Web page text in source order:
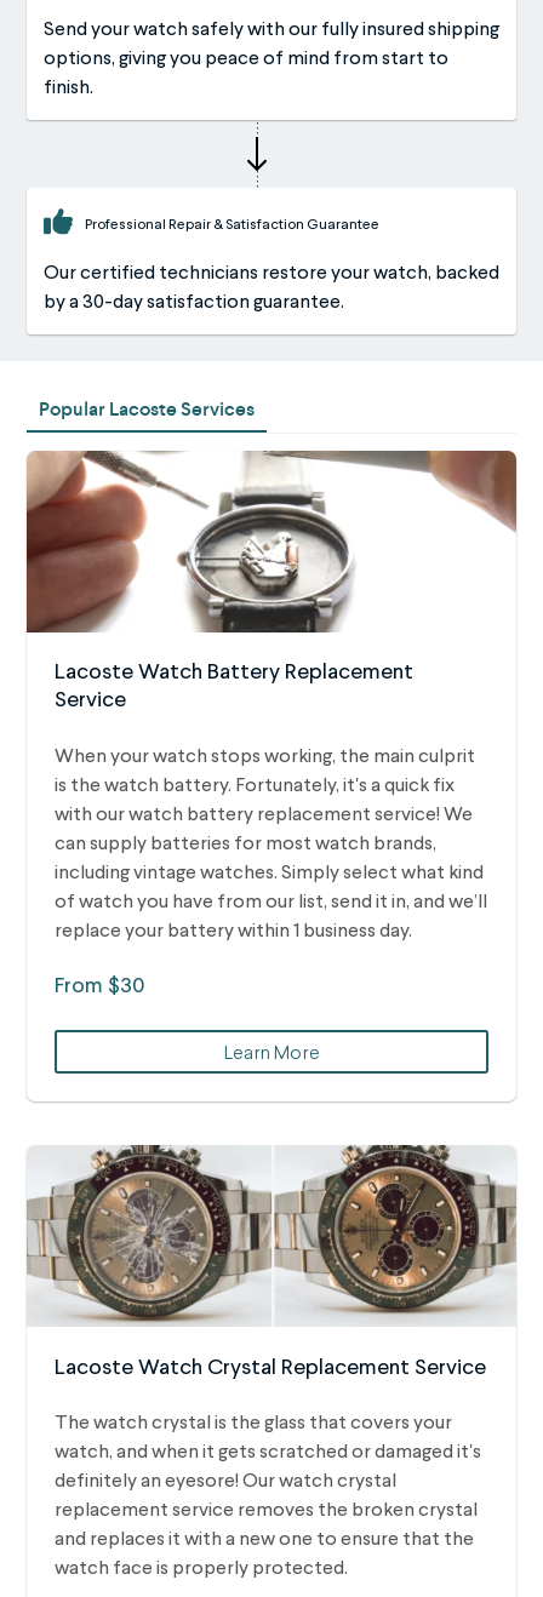
Send your watch safely with our fully insured shipping
options, giving you peace of mind from start to
finish.
Professional Repair & Satisfaction Guarantee
Our certified technicians restore your watch, backed
by a 30-day satisfaction guarantee.
Popular Lacoste Services
Lacoste Watch Battery Replacement
Service
When your watch stops working, the main culprit
is the watch battery. Fortunately, it's a quick fix
with our watch battery replacement service! We
can supply batteries for most watch brands,
including vintage watches. Simply select what kind
of watch you have from our list, send it in, and we’ll
replace your battery within 1 business day.
From $30
Learn More
Lacoste Watch Crystal Replacement Service
The watch crystal is the glass that covers your
watch, and when it gets scratched or damaged it's
definitely an eyesore! Our watch crystal
replacement service removes the broken crystal
and replaces it with a new one to ensure that the
watch face is properly protected.